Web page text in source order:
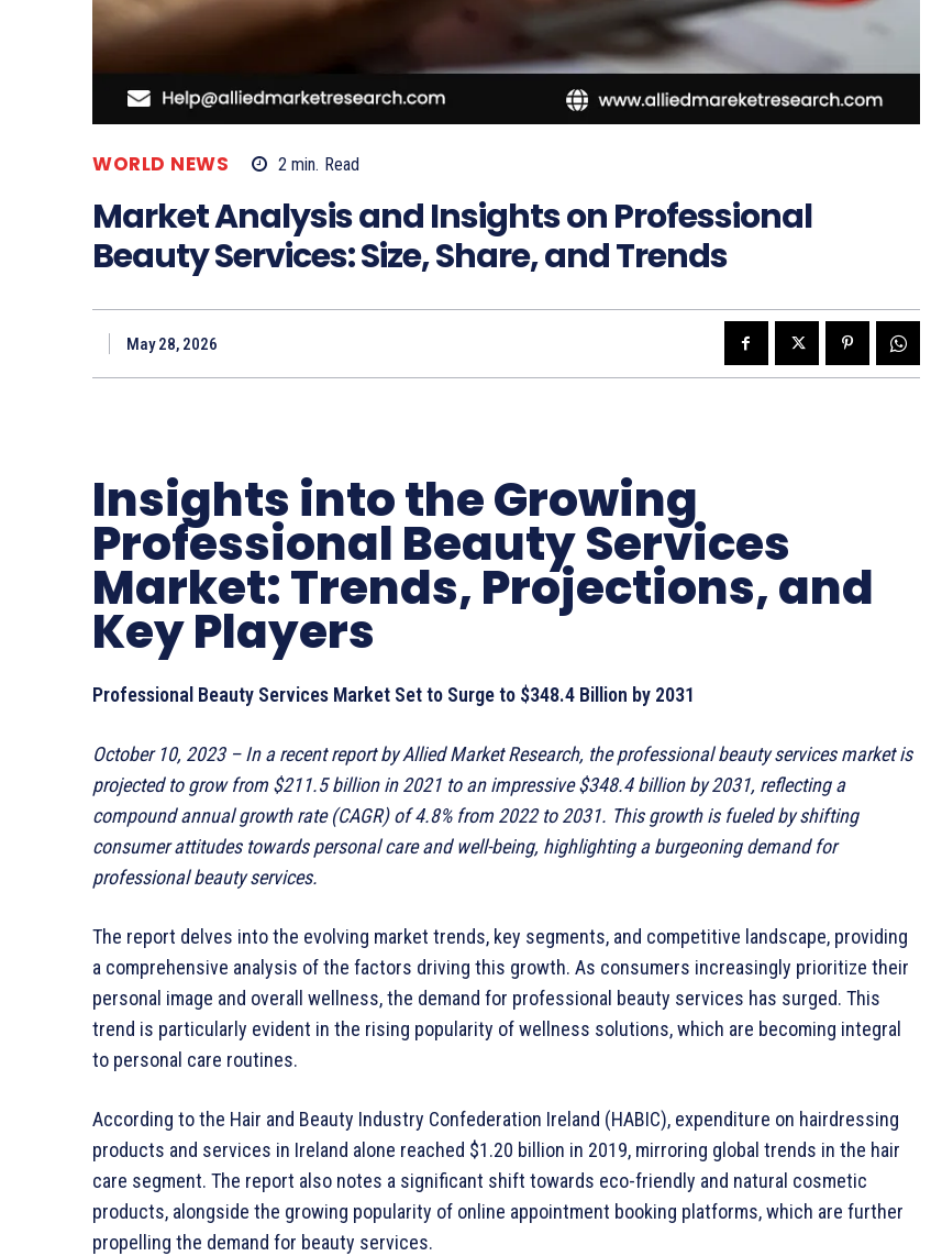
WORLD NEWS 2 min. Read
Market Analysis and Insights on Professional
Beauty Services: Size, Share, and Trends
May 28, 2026
Insights into the Growing
Professional Beauty Services
Market: Trends, Projections, and
Key Players
Professional Beauty Services Market Set to Surge to $348.4 Billion by 2031
October 10, 2023 – In a recent report by Allied Market Research, the professional beauty services market is
projected to grow from $211.5 billion in 2021 to an impressive $348.4 billion by 2031, reflecting a
compound annual growth rate (CAGR) of 4.8% from 2022 to 2031. This growth is fueled by shifting
consumer attitudes towards personal care and well-being, highlighting a burgeoning demand for
professional beauty services.
The report delves into the evolving market trends, key segments, and competitive landscape, providing
a comprehensive analysis of the factors driving this growth. As consumers increasingly prioritize their
personal image and overall wellness, the demand for professional beauty services has surged. This
trend is particularly evident in the rising popularity of wellness solutions, which are becoming integral
to personal care routines.
According to the Hair and Beauty Industry Confederation Ireland (HABIC), expenditure on hairdressing
products and services in Ireland alone reached $1.20 billion in 2019, mirroring global trends in the hair
care segment. The report also notes a significant shift towards eco-friendly and natural cosmetic
products, alongside the growing popularity of online appointment booking platforms, which are further
propelling the demand for beauty services.